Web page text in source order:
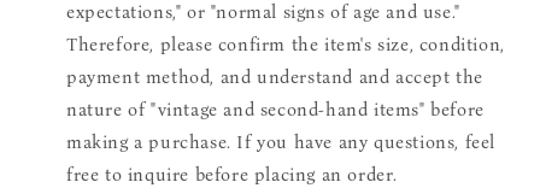
expectations," or "normal signs of age and use."
Therefore, please confirm the item's size, condition,
payment method, and understand and accept the
nature of "vintage and second-hand items" before
making a purchase. If you have any questions, feel
free to inquire before placing an order.